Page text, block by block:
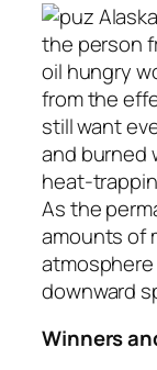
the person
oil hungry
from the
still want
and burned
heat-
As the
amounts of
atmosphere
downward
Winners